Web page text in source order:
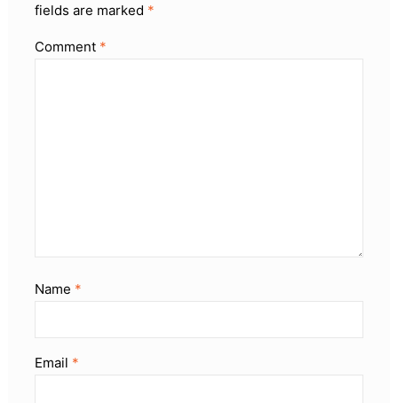
fields are marked *
Comment *
Name *
Email *